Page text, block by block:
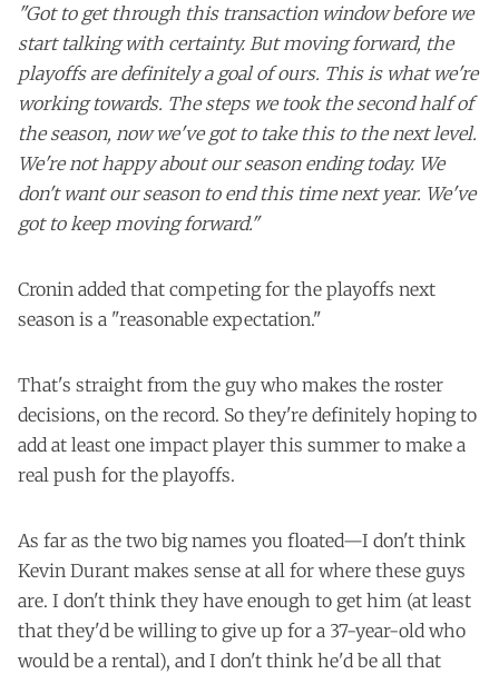
"Got to get through this transaction window before we
start talking with certainty. But moving forward, the
playoffs are definitely a goal of ours. This is what we're
working towards. The steps we took the second half of
the season, now we've got to take this to the next level.
We're not happy about our season ending today. We
don't want our season to end this time next year. We've
got to keep moving forward."
Cronin added that competing for the playoffs next
season is a "reasonable expectation."
That's straight from the guy who makes the roster
decisions, on the record. So they're definitely hoping to
add at least one impact player this summer to make a
real push for the playoffs.
As far as the two big names you floated—I don't think
Kevin Durant makes sense at all for where these guys
are. I don't think they have enough to get him (at least
that they'd be willing to give up for a 37-year-old who
would be a rental), and I don't think he'd be all that